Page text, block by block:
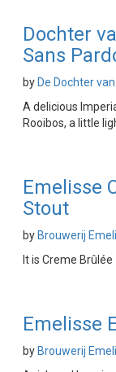
Dochter
Sans
by De Dochter
A delicious
Rooibos, a little
Emelisse
Stout
by Brouwerij
It is Creme
Emelisse
by Brouwerij